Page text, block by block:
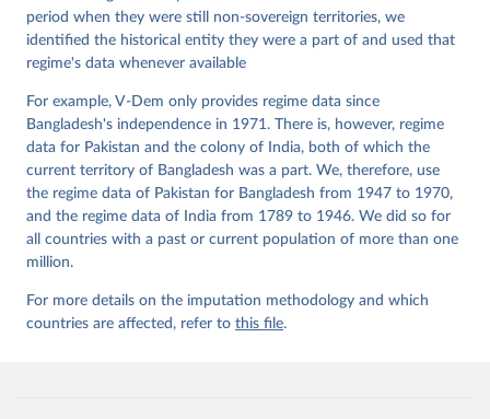
period when they were still non-sovereign territories, we
identified the historical entity they were a part of and used that
regime's data whenever available
For example, V-Dem only provides regime data since
Bangladesh's independence in 1971. There is, however, regime
data for Pakistan and the colony of India, both of which the
current territory of Bangladesh was a part. We, therefore, use
the regime data of Pakistan for Bangladesh from 1947 to 1970,
and the regime data of India from 1789 to 1946. We did so for
all countries with a past or current population of more than one
million.
For more details on the imputation methodology and which
countries are affected, refer to this file.